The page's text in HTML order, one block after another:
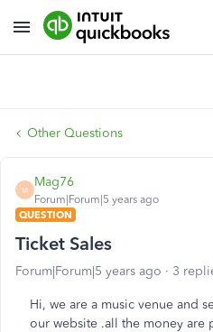
Other Questions
M
Mag76
Forum|Forum|5 years ago
QUESTION
Ticket Sales
Forum|Forum|5 years ago 3
Hi, we are a music venue and
our website .all the money are